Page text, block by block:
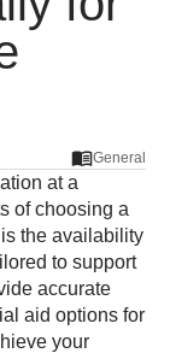
General
at a
of choosing a
the availability
to support
accurate
aid options for
your